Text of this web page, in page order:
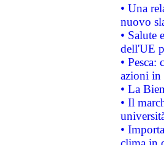
• Una
nuovo
• Salute
dell'UE
•
azioni in
• La
• Il
•